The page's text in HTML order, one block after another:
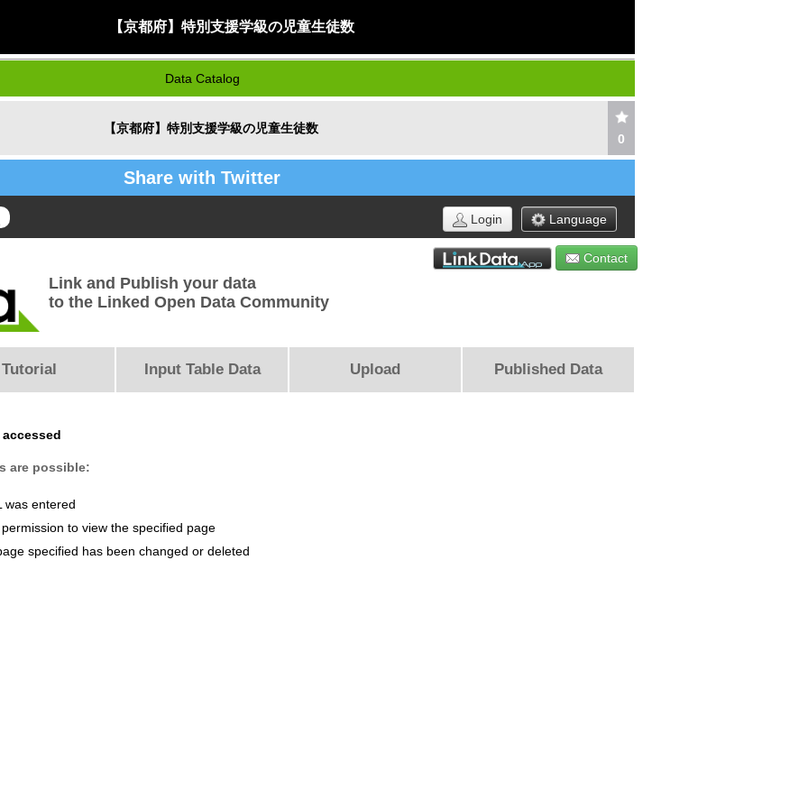
【京都府】特別支援学級の児童生徒数
Data Catalog
【京都府】特別支援学級の児童生徒数
0
Share with Twitter
Language
Login
Contact
Link and Publish your data
to the Linked Open Data Community
Tutorial Input Table Data Upload Published Data
are possible:
was entered
to view the specified page
specified has been changed or deleted